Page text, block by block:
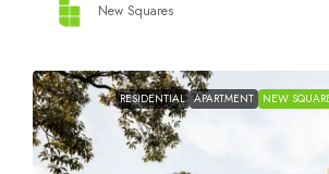
New Squares
RESIDENTIAL APARTMENT NEW